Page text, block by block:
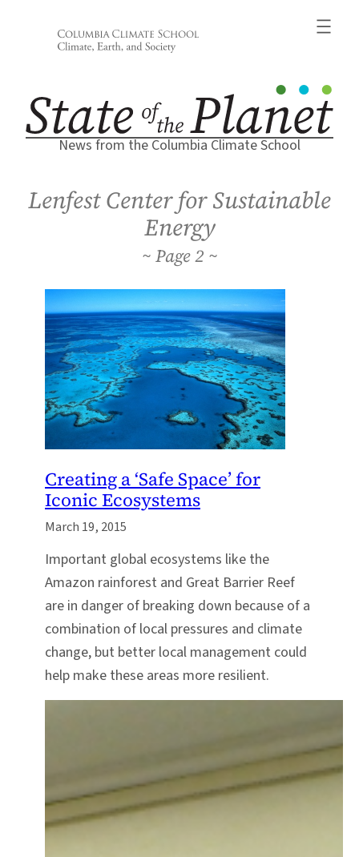
News from the Columbia Climate School
Lenfest Center for Sustainable
Energy
2
Creating a ‘Safe Space’ for
Iconic Ecosystems
March 19, 2015
Important global ecosystems like the
Amazon rainforest and Great Barrier Reef
are in danger of breaking down because of a
combination of local pressures and climate
change, but better local management could
help make these areas more resilient.